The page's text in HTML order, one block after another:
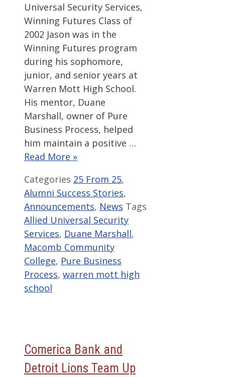
Universal Security Services,
Winning Futures Class of
2002 Jason was in the
Winning Futures program
during his sophomore,
junior, and senior years at
Warren Mott High School.
His mentor, Duane
Marshall, owner of Pure
Business Process, helped
him maintain a positive …
Read More »
Categories 25 From 25,
Alumni Success Stories,
Announcements, News Tags
Allied Universal Security
Services, Duane Marshall,
Macomb Community
College, Pure Business
Process, warren mott high
school
Comerica Bank and
Detroit Lions Team Up